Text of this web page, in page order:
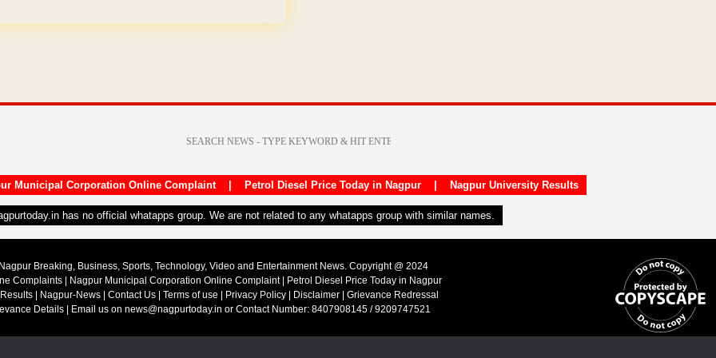
Municipal Corporation Online Complaint| Petrol Diesel Price Today in Nagpur| Nagpur University Results
has no official whatapps group. We are not related to any whatapps group with similar names.
Breaking, Business, Sports, Technology, Video and Entertainment News. Copyright @ 2024
Complaints| Nagpur Municipal Corporation Online Complaint|
Petrol Diesel Price Today in Nagpur
Nagpur-News Contact Us Terms of use Privacy Policy Disclaimer
Grievance Redressal
Details | Email us on news@nagpurtoday.in or Contact Number: 8407908145 / 9209747521